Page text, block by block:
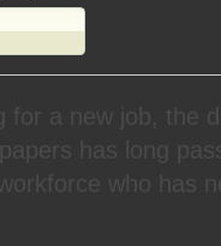
for a new job, the
has long
who has